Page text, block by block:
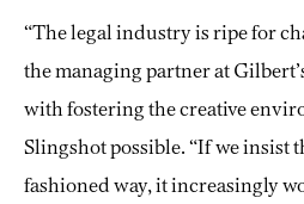
“The legal industry is ripe for
the managing partner at
with fostering the creative
Slingshot possible. “If we insist
fashioned way, it increasingly